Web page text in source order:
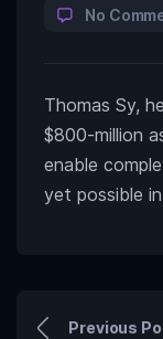
No
Thomas Sy,
$800-million
enable
yet possible
Previous